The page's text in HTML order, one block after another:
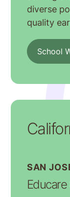
diverse
quality
School
SAN